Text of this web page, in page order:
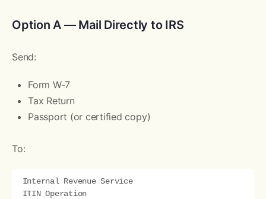
Option A — Mail Directly to IRS
Send:
Form W-7
Tax Return
Passport (or certified copy)
To:
Internal Revenue Service
ITIN Operation